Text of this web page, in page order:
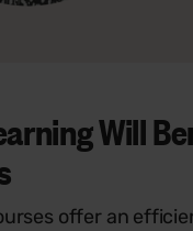
Will
offer an